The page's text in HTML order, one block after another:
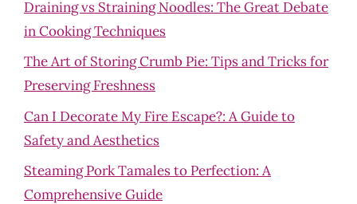
Draining vs Straining Noodles: The Great Debate
in Cooking Techniques
The Art of Storing Crumb Pie: Tips and Tricks for
Preserving Freshness
Can I Decorate My Fire Escape?: A Guide to
Safety and Aesthetics
Steaming Pork Tamales to Perfection: A
Comprehensive Guide